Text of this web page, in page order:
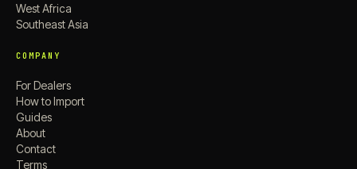
West Africa
Southeast Asia
COMPANY
For Dealers
How to Import
Guides
About
Contact
Terms